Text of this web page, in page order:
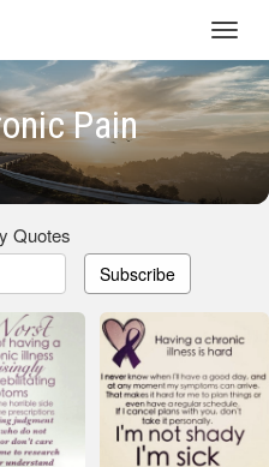
Pain
Quotes
Subscribe